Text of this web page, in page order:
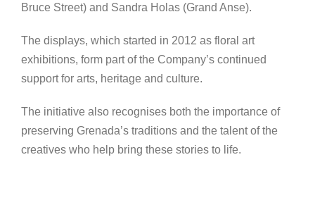
Bruce Street) and Sandra Holas (Grand Anse).
The displays, which started in 2012 as floral art
exhibitions, form part of the Company’s continued
support for arts, heritage and culture.
The initiative also recognises both the importance of
preserving Grenada’s traditions and the talent of the
creatives who help bring these stories to life.